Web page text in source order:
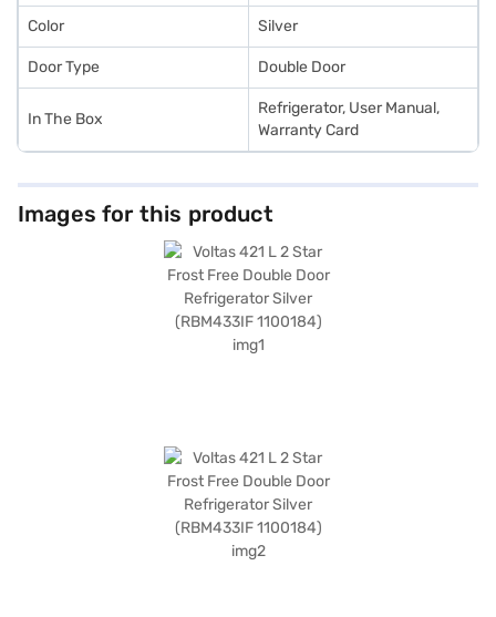
Color Silver
Door Type Double Door
In The Box
Refrigerator, User Manual,
Warranty Card
Images for this product